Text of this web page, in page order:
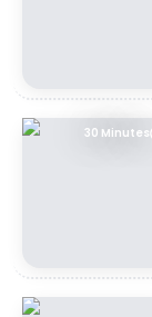
30 Minutes